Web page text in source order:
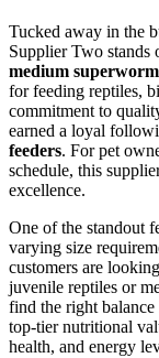
Tucked away in the
Supplier Two stands
medium
for feeding reptiles,
commitment to
earned a loyal
feeders. For pet
schedule, this
excellence.
One of the standout
varying size
customers are
juvenile reptiles or
find the right balance
top-tier nutritional
health, and energy